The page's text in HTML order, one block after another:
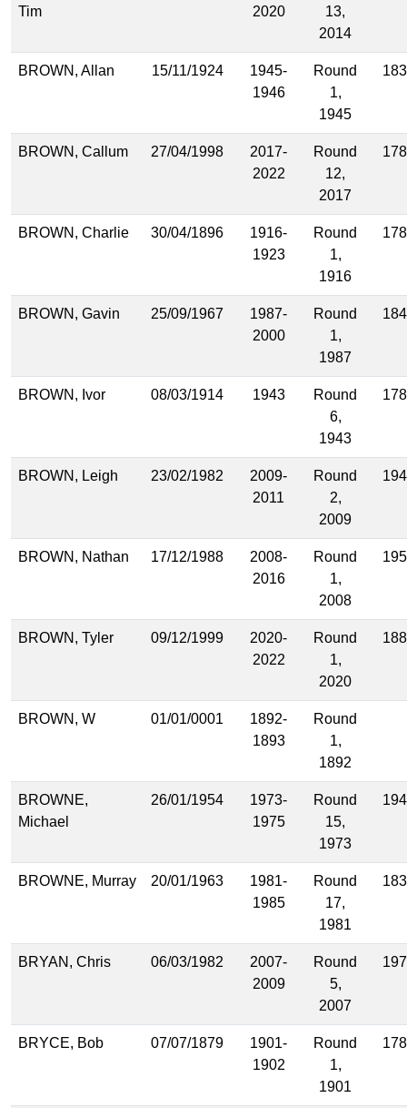
Tim
2020
13,
2014
BROWN, Allan 15/11/1924
1945-
1946
Round
1,
1945
183
BROWN, Callum 27/04/1998
2017-
2022
Round
12,
2017
178
BROWN, Charlie 30/04/1896
1916-
1923
Round
1,
1916
178
BROWN, Gavin 25/09/1967
1987-
2000
Round
1,
1987
184
BROWN, Ivor 08/03/1914 1943
Round
6,
1943
178
BROWN, Leigh 23/02/1982
2009-
2011
Round
2,
2009
194
BROWN, Nathan 17/12/1988
2008-
2016
Round
1,
2008
195
BROWN, Tyler 09/12/1999
2020-
2022
Round
1,
2020
188
BROWN, W 01/01/0001
1892-
1893
Round
1,
1892
BROWNE,
Michael
26/01/1954
1973-
1975
Round
15,
1973
194
BROWNE, Murray 20/01/1963
1981-
1985
Round
17,
1981
183
BRYAN, Chris 06/03/1982
2007-
2009
Round
5,
2007
197
BRYCE, Bob 07/07/1879
1901-
1902
Round
1,
1901
178